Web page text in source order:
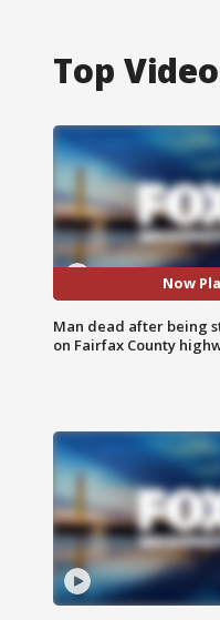
Top
Now
Man dead after being
on Fairfax County